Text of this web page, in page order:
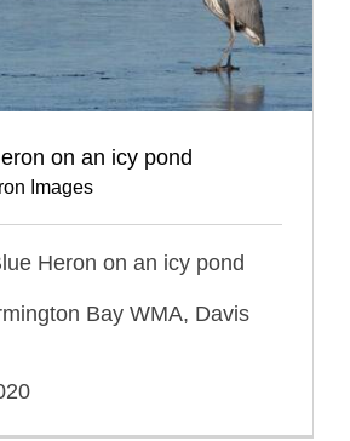
on an icy pond
Images
Heron on an icy pond
Bay WMA, Davis